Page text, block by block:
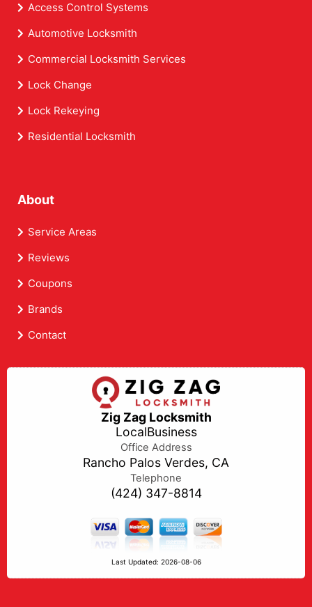
Access Control Systems
Automotive Locksmith
Commercial Locksmith Services
Lock Change
Lock Rekeying
Residential Locksmith
About
Service Areas
Reviews
Coupons
Brands
Contact
Zig Zag Locksmith
LocalBusiness
Office Address
Rancho Palos Verdes, CA
Telephone
(424) 347-8814
Last Updated: 2026-08-06